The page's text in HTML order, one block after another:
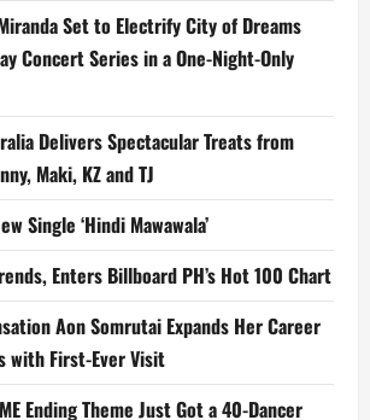
Set to Electrify City of Dreams
Concert Series in a One-Night-Only
Delivers Spectacular Treats from
Maki, KZ and TJ
Single ‘Hindi Mawawala’
Enters Billboard PH’s Hot 100 Chart
Aon Somrutai Expands Her Career
with First-Ever Visit
Ending Theme Just Got a 40-Dancer